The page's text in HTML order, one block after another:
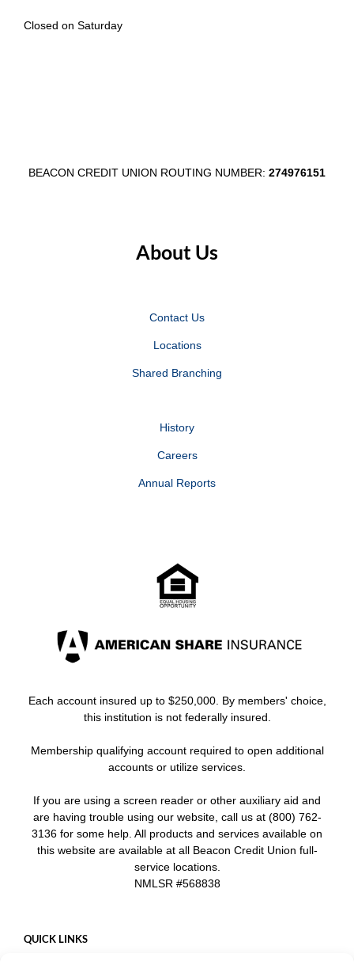
Closed on Saturday
BEACON CREDIT UNION ROUTING NUMBER: 274976151
About Us
Contact Us
Locations
Shared Branching
History
Careers
Annual Reports
Each account insured up to $250,000. By members' choice,
this institution is not federally insured.
Membership qualifying account required to open additional
accounts or utilize services.
If you are using a screen reader or other auxiliary aid and
are having trouble using our website, call us at (800) 762-
3136 for some help. All products and services available on
this website are available at all Beacon Credit Union full-
service locations.
NMLSR #568838
QUICK LINKS